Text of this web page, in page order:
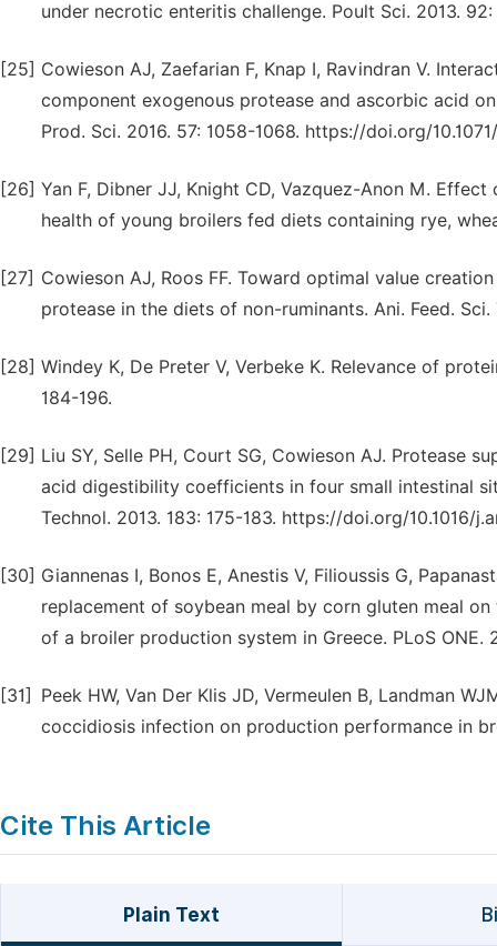
under necrotic enteritis challenge. Poult Sci. 2013. 92:
[25] Cowieson AJ, Zaefarian F, Knap I, Ravindran V.
component exogenous protease and ascorbic acid
Prod. Sci. 2016. 57: 1058-1068. https://doi.org/
[26] Yan F, Dibner JJ, Knight CD, Vazquez-Anon M.
health of young broilers fed diets containing rye,
[27] Cowieson AJ, Roos FF. Toward optimal value
protease in the diets of non-ruminants. Ani. Feed. Sci.
[28] Windey K, De Preter V, Verbeke K. Relevance of
184-196.
[29] Liu SY, Selle PH, Court SG, Cowieson AJ. Protease
acid digestibility coefficients in four small intestinal
Technol. 2013. 183: 175-183. https://doi.org/10.1016/
[30] Giannenas I, Bonos E, Anestis V, Filioussis G,
replacement of soybean meal by corn gluten meal
of a broiler production system in Greece. PLoS ONE.
[31]
Peek HW, Van Der Klis JD, Vermeulen B, Landman
coccidiosis infection on production performance in
Cite This Article
Plain Text